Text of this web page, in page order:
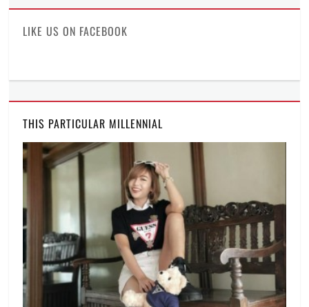
Facebook
TwitterInstagram
LIKE US ON FACEBOOK
THIS PARTICULAR MILLENNIAL